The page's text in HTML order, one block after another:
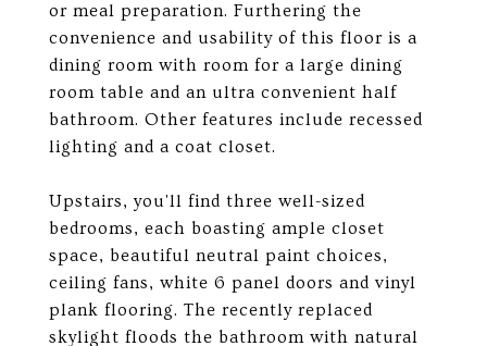
or meal preparation. Furthering the
convenience and usability of this floor is a
dining room with room for a large dining
room table and an ultra convenient half
bathroom. Other features include recessed
lighting and a coat closet.
Upstairs, you'll find three well-sized
bedrooms, each boasting ample closet
space, beautiful neutral paint choices,
ceiling fans, white 6 panel doors and vinyl
plank flooring. The recently replaced
skylight floods the bathroom with natural